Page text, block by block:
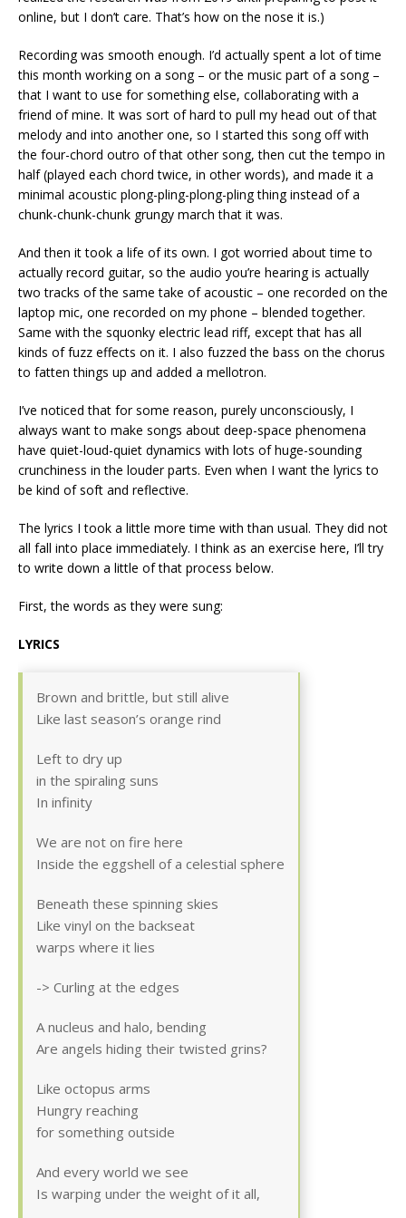
online, but I don’t care. That’s how on the nose it is.)
Recording was smooth enough. I’d actually spent a lot of time
this month working on a song – or the music part of a song –
that I want to use for something else, collaborating with a
friend of mine. It was sort of hard to pull my head out of that
melody and into another one, so I started this song off with
the four-chord outro of that other song, then cut the tempo in
half (played each chord twice, in other words), and made it a
minimal acoustic plong-pling-plong-pling thing instead of a
chunk-chunk-chunk grungy march that it was.
And then it took a life of its own. I got worried about time to
actually record guitar, so the audio you’re hearing is actually
two tracks of the same take of acoustic – one recorded on the
laptop mic, one recorded on my phone – blended together.
Same with the squonky electric lead riff, except that has all
kinds of fuzz effects on it. I also fuzzed the bass on the chorus
to fatten things up and added a mellotron.
I’ve noticed that for some reason, purely unconsciously, I
always want to make songs about deep-space phenomena
have quiet-loud-quiet dynamics with lots of huge-sounding
crunchiness in the louder parts. Even when I want the lyrics to
be kind of soft and reflective.
The lyrics I took a little more time with than usual. They did not
all fall into place immediately. I think as an exercise here, I’ll try
to write down a little of that process below.
First, the words as they were sung:
LYRICS
Brown and brittle, but still alive
Like last season’s orange rind
Left to dry up
in the spiraling suns
In infinity
We are not on fire here
Inside the eggshell of a celestial sphere
Beneath these spinning skies
Like vinyl on the backseat
warps where it lies
-> Curling at the edges
A nucleus and halo, bending
Are angels hiding their twisted grins?
Like octopus arms
Hungry reaching
for something outside
And every world we see
Is warping under the weight of it all,